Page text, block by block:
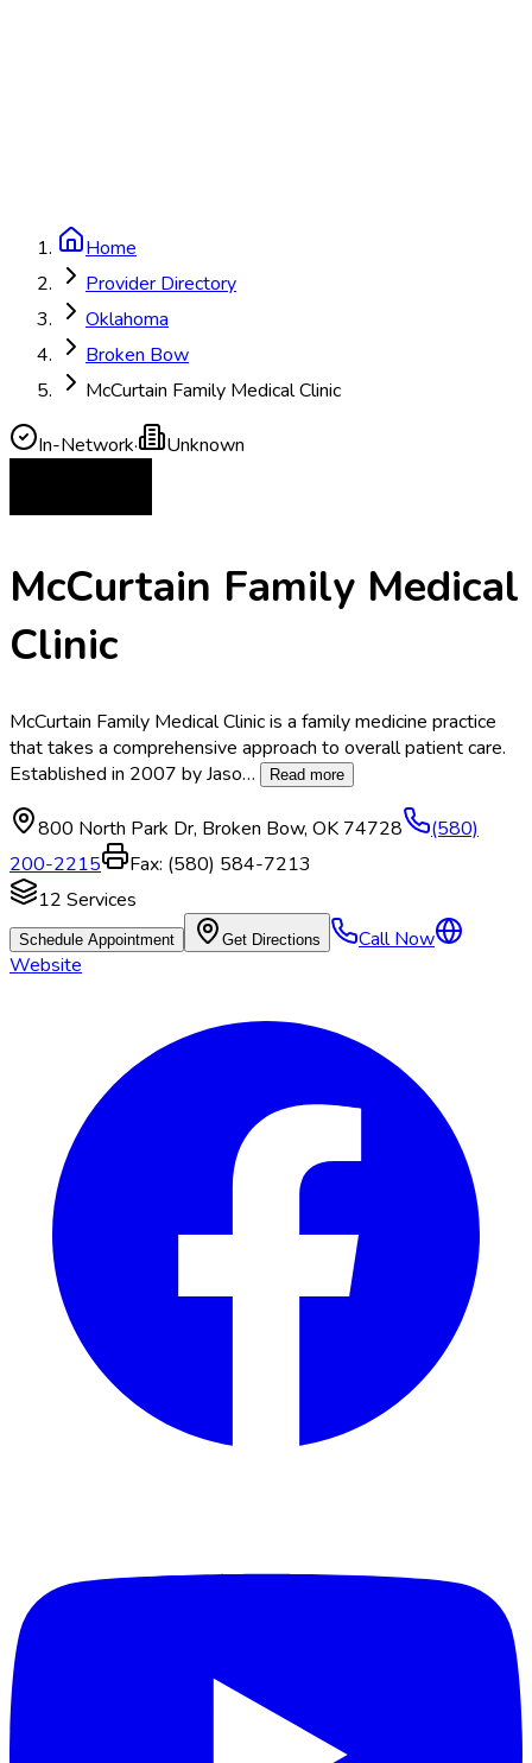
Home
Provider Directory
Oklahoma
Broken Bow
McCurtain Family Medical Clinic
In-Network· Unknown
McCurtain Family Medical
Clinic
McCurtain Family Medical Clinic is a family medicine practice
that takes a comprehensive approach to overall patient care.
Established in 2007 by Jaso… Read more
800 North Park Dr, Broken Bow, OK 74728
(580)
200-2215
Fax: (580) 584-7213
12 Services
Schedule Appointment Get Directions
Call Now
Website